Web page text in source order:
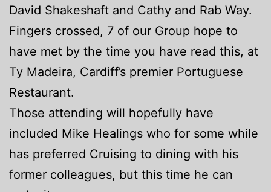
David Shakeshaft and Cathy and Rab Way.
Fingers crossed, 7 of our Group hope to
have met by the time you have read this, at
Ty Madeira, Cardiff’s premier Portuguese
Restaurant.
Those attending will hopefully have
included Mike Healings who for some while
has preferred Cruising to dining with his
former colleagues, but this time he can